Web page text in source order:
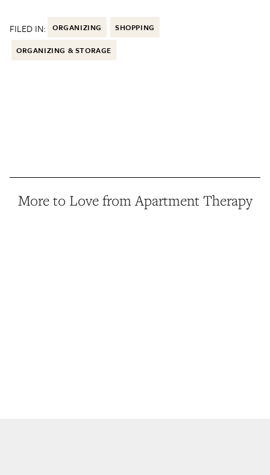
FILED IN: ORGANIZING SHOPPING
ORGANIZING & STORAGE
More to Love from Apartment Therapy